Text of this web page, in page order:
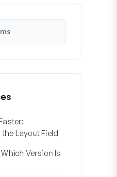
Layout Field
Version Is